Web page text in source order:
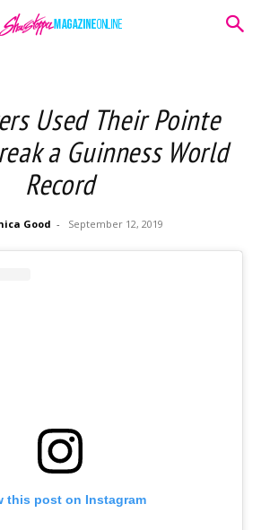
Used Their Pointe
a Guinness World
Record
Good - September 12, 2019
this post on Instagram